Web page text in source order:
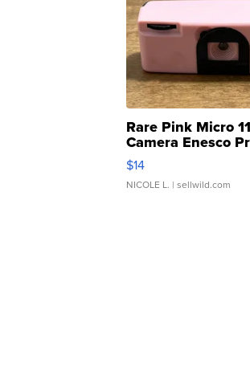
Rare Pink Micro
Camera Enesco
Moments TD4
$14
NICOLE L. | sellwild.com